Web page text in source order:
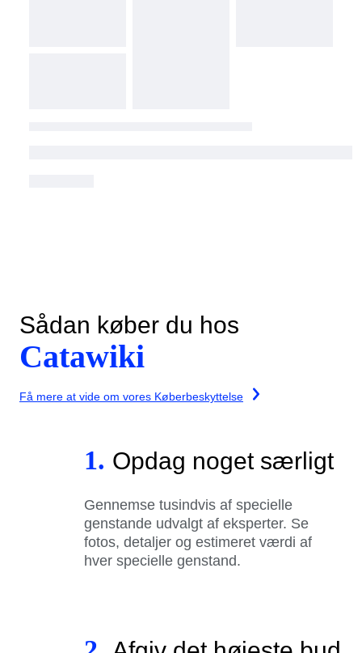
Sådan køber du hos
Catawiki
Få mere at vide om vores Køberbeskyttelse
1. Opdag noget særligt
Gennemse tusindvis af specielle
genstande udvalgt af eksperter. Se
fotos, detaljer og estimeret værdi af
hver specielle genstand.